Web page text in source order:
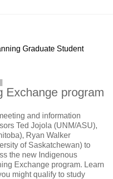
Graduate Student
Exchange program
and information
Ted Jojola (UNM/ASU),
Ryan Walker
of Saskatchewan) to
the new Indigenous
Exchange program. Learn
might qualify to study